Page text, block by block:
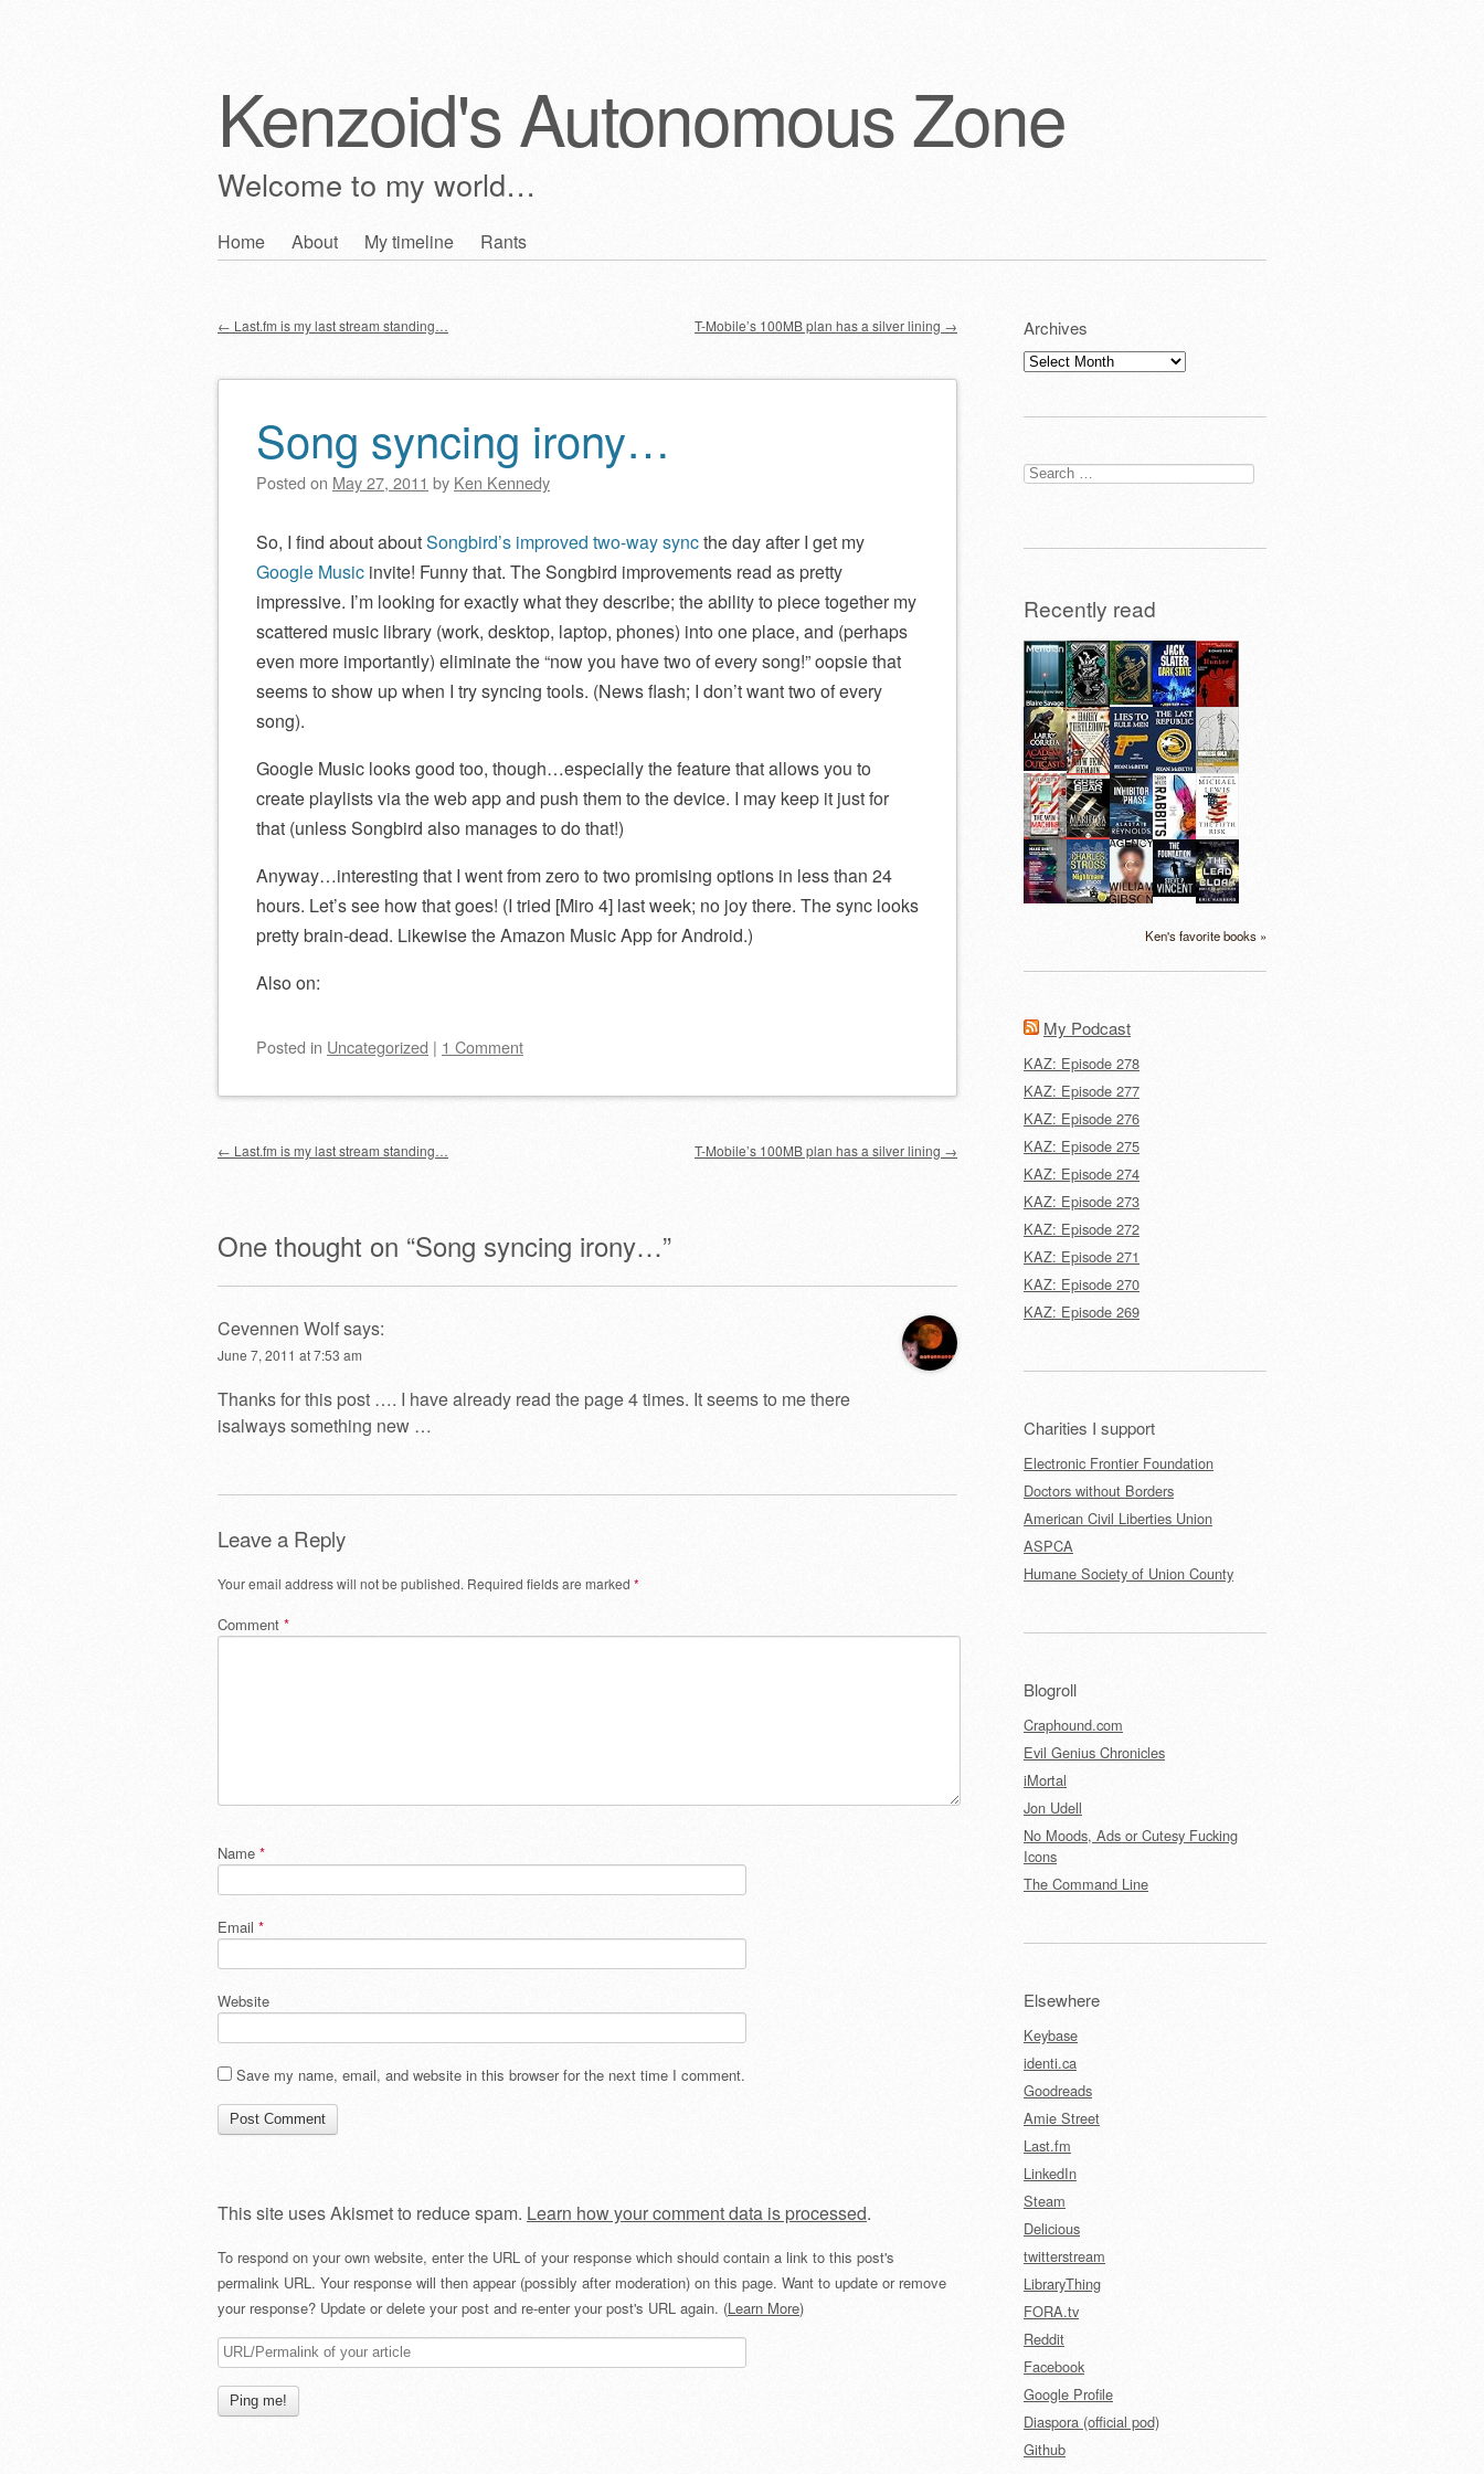
Kenzoid's Autonomous Zone
Welcome to my world…
Skip
Home About My timeline Rants
Post navigation
← Last.fm is my last stream standing… T-Mobile’s 100MB plan has a silver lining →
Song syncing irony…
Posted on May 27, 2011 by Ken Kennedy
So, I find about aboutSongbird’s improved two-way syncthe day after I get my
Google Music invite! Funny that. The Songbird improvements read as pretty
impressive. I’m looking for exactly what they describe; the ability to piece together my
scattered music library (work, desktop, laptop, phones) into one place, and (perhaps
even more importantly) eliminate the “now you have two of every song!” oopsie that
seems to show up when I try syncing tools. (News flash; I don’t want two of every
song).
Google Music looks good too, though…especially the feature that allows you to
create playlists via the web app and push them to the device. I may keep it just for
that (unless Songbird also manages to do that!)
Anyway…interesting that I went from zero to two promising options in less than 24
hours. Let’s see how that goes! (I tried [Miro 4] last week; no joy there. The sync looks
pretty brain-dead. Likewise the Amazon Music App for Android.)
Also on:
Posted in Uncategorized | 1 Comment
Post navigation
← Last.fm is my last stream standing… T-Mobile’s 100MB plan has a silver lining →
One thought on “Song syncing irony…”
Cevennen Wolfsays:
June 7, 2011 at 7:53 am
Thanks for this post …. I have already read the page 4 times. It seems to me there
isalways something new …
Leave a Reply
Your email address will not be published. Required fields are marked *
Comment *
Name *
Email *
Website
Save my name, email, and website in this browser for the next time I comment.
This site uses Akismet to reduce spam. Learn how your comment data is processed.
To respond on your own website, enter the URL of your response which should contain a link to this post's
permalink URL. Your response will then appear (possibly after moderation) on this page. Want to update or remove
your response? Update or delete your post and re-enter your post's URL again. (Learn More)
Archives
Archives
Search
for:
Recently read
Ken's favorite books »
My Podcast
KAZ: Episode 278
KAZ: Episode 277
KAZ: Episode 276
KAZ: Episode 275
KAZ: Episode 274
KAZ: Episode 273
KAZ: Episode 272
KAZ: Episode 271
KAZ: Episode 270
KAZ: Episode 269
Charities I support
Electronic Frontier Foundation
Doctors without Borders
American Civil Liberties Union
ASPCA
Humane Society of Union County
Blogroll
Craphound.com
Evil Genius Chronicles
iMortal
Jon Udell
No Moods, Ads or Cutesy Fucking
Icons
The Command Line
Elsewhere
Keybase
identi.ca
Goodreads
Amie Street
Last.fm
LinkedIn
Steam
Delicious
twitterstream
LibraryThing
FORA.tv
Reddit
Facebook
Google Profile
Diaspora (official pod)
Github